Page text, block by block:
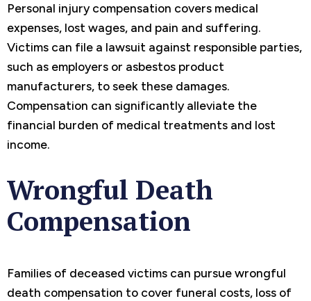
Personal injury compensation covers medical
expenses, lost wages, and pain and suffering.
Victims can file a lawsuit against responsible parties,
such as employers or asbestos product
manufacturers, to seek these damages.
Compensation can significantly alleviate the
financial burden of medical treatments and lost
income.
Wrongful Death
Compensation
Families of deceased victims can pursue wrongful
death compensation to cover funeral costs, loss of